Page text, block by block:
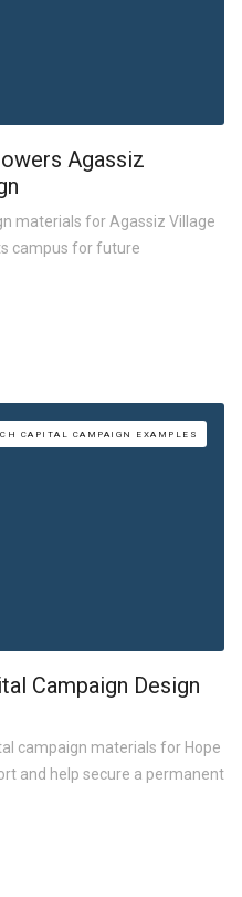
Agassiz
materials for Agassiz Village
campus for future
CAPITAL CAMPAIGN EXAMPLES
Campaign Design
campaign materials for Hope
and help secure a permanent